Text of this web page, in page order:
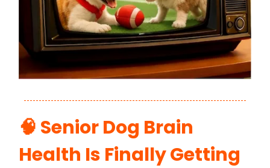
🧠 Senior Dog Brain
Health Is Finally Getting